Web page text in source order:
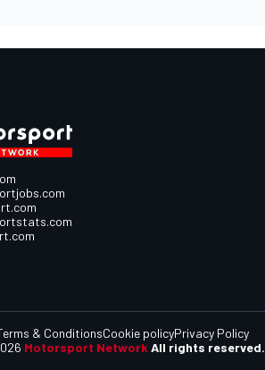
Motorsport Network All rights reserved.
& ConditionsCookie policyPrivacy Policy